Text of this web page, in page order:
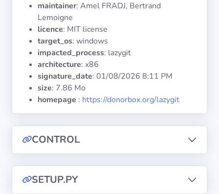
Documentation
maintainer: Amel FRADJ, Bertrand
Lemoigne
licence: MIT license
target_os: windows
impacted_process: lazygit
architecture: x86
signature_date: 01/08/2026 8:11 PM
size: 7.86 Mo
homepage : https://donorbox.org/lazygit
CONTROL
SETUP.PY